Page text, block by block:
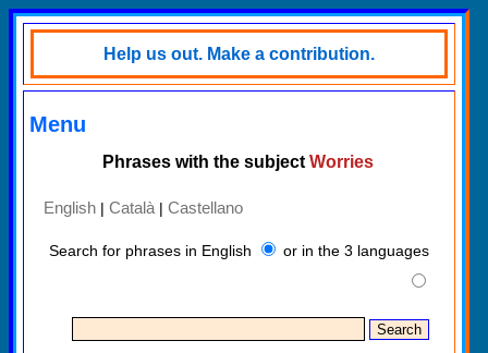
Help us out. Make a contribution.
Menu
Phrases with the subject Worries
English | Català | Castellano
Search for phrases in English or in the 3 languages